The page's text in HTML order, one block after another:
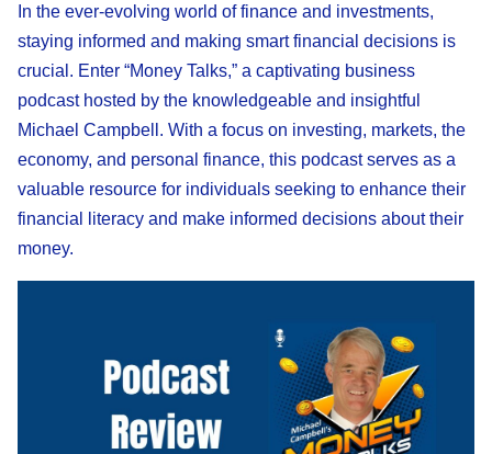
In the ever-evolving world of finance and investments,
staying informed and making smart financial decisions is
crucial. Enter “Money Talks,” a captivating business
podcast hosted by the knowledgeable and insightful
Michael Campbell. With a focus on investing, markets, the
economy, and personal finance, this podcast serves as a
valuable resource for individuals seeking to enhance their
financial literacy and make informed decisions about their
money.